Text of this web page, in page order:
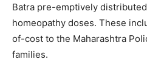
Batra pre-emptively
homeopathy doses. These
of-cost to the Maharashtra
families.